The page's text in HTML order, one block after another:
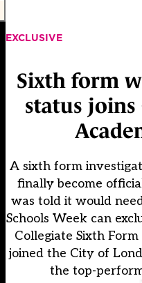
EXCLUSIVE
Sixth form
status
A sixth form
finally become
was told it would
Schools Week can
Collegiate Sixth
joined the City of
the top-